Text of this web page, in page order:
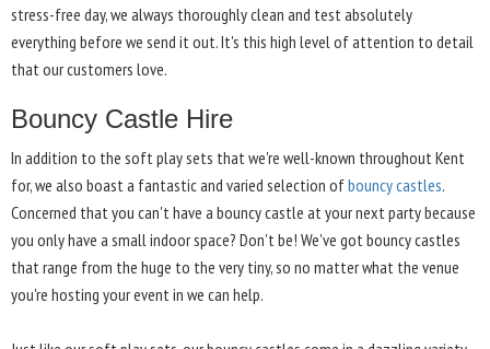
stress-free day, we always thoroughly clean and test absolutely
everything before we send it out. It's this high level of attention to detail
that our customers love.
Bouncy Castle Hire
In addition to the soft play sets that we're well-known throughout Kent
for, we also boast a fantastic and varied selection ofbouncy castles.
Concerned that you can't have a bouncy castle at your next party because
you only have a small indoor space? Don't be! We've got bouncy castles
that range from the huge to the very tiny, so no matter what the venue
you're hosting your event in we can help.